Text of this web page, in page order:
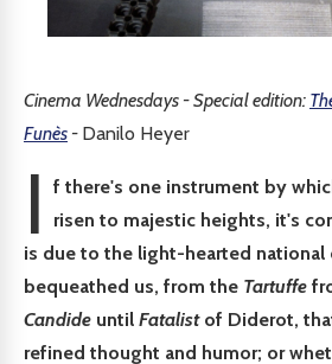
Cinema Wednesdays - Special edition:
Funès - Danilo Heyer
I
f there's one instrument by
risen to majestic heights, it's
is due to the light-hearted national
bequeathed us, from the Tartuffe
Candide until Fatalistof Diderot,
refined thought and humor; or